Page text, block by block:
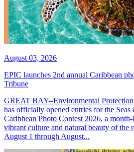
August 03, 2026
EPIC launches 2nd annual Caribbean
Tribune
GREAT BAY--Environmental
has officially opened entries for the
Caribbean Photo Contest 2026, a
vibrant culture and natural beauty of the
August 1 through August...